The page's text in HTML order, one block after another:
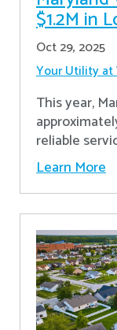
$1.2M in
Oct 29, 2025
Your Utility at
This year,
reliable
Learn More